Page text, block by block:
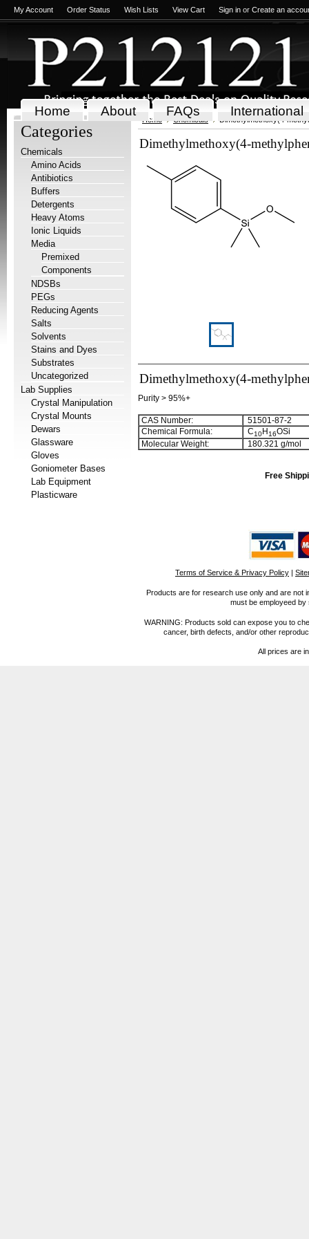
My Account Order Status Wish Lists View Cart Sign in or Create an
Home About FAQs International
Categories
Chemicals
Amino Acids
Antibiotics
Buffers
Detergents
Heavy Atoms
Ionic Liquids
Media
Premixed
Components
NDSBs
PEGs
Reducing Agents
Salts
Solvents
Stains and Dyes
Substrates
Uncategorized
Lab Supplies
Crystal Manipulation
Crystal Mounts
Dewars
Glassware
Gloves
Goniometer Bases
Lab Equipment
Plasticware
Home Chemicals Dimethylmethoxy(4-
Dimethylmethoxy(4-
Dimethylmethoxy(4-
Purity > 95%+
CAS Number:
51501-87-2
Chemical Formula:
C10H16OSi
Molecular Weight:
180.321 g/mol
Free
Terms of Service & Privacy Policy |
Products are for research use only and are not
must be employeed
WARNING: Products sold can expose you to
cancer, birth defects, and/or other
All prices are